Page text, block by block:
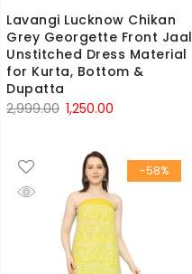
Lavangi Lucknow Chikan
Grey Georgette Front Jaal
Unstitched Dress Material
for Kurta, Bottom &
Dupatta
2,999.00 Original
was:
₹2,999.00.
1,250.00
₹1,250.00.
-58%